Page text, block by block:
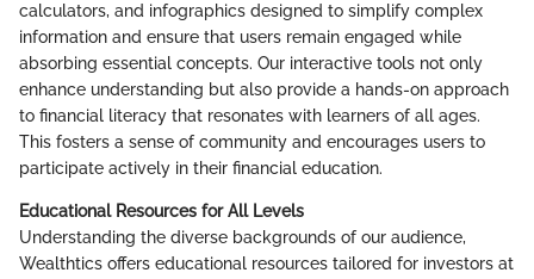
calculators, and infographics designed to simplify complex
information and ensure that users remain engaged while
absorbing essential concepts. Our interactive tools not only
enhance understanding but also provide a hands-on approach
to financial literacy that resonates with learners of all ages.
This fosters a sense of community and encourages users to
participate actively in their financial education.
Educational Resources for All Levels
Understanding the diverse backgrounds of our audience,
Wealthtics offers educational resources tailored for investors at